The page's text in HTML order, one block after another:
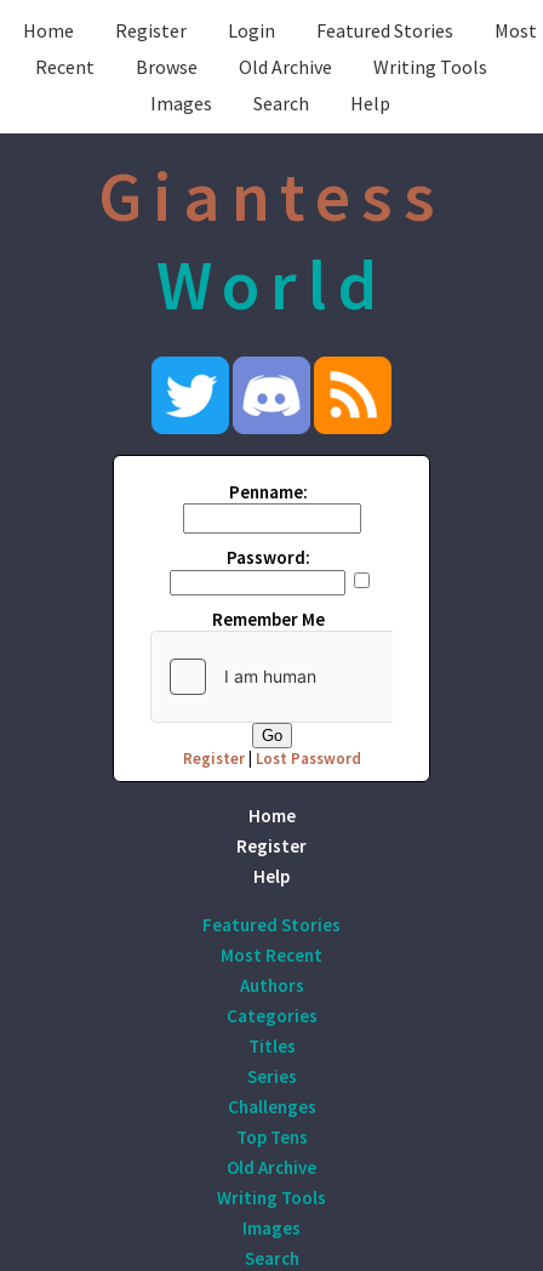
Home Register Login Featured Stories
Most
Recent
Browse Old Archive
Writing Tools
Images
Search Help
Giantess
World
Penname:
Password:
Remember Me
Register| Lost Password
Home
Register
Help
Featured Stories
Most Recent
Authors
Categories
Titles
Series
Challenges
Top Tens
Old Archive
Writing Tools
Images
Search